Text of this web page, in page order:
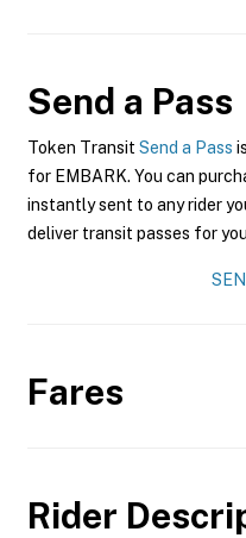
Send a Pass
Token Transit Send a Pass
for EMBARK. You can
instantly sent to any rider
deliver transit passes for
Fares
Rider